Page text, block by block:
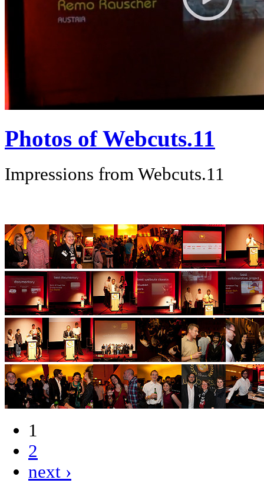
Photos of Webcuts.11
Impressions from Webcuts.11
1
2
next ›